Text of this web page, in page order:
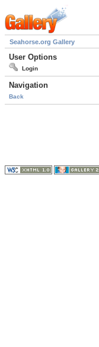
Seahorse.org Gallery
User Options
Login
Navigation
Back